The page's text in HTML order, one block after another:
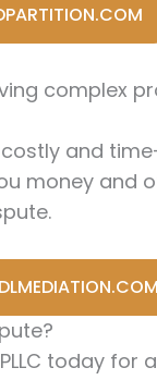
complex
and
money and
today